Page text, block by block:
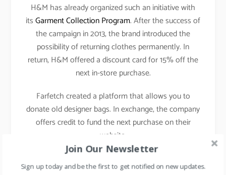
H&M has already organized such an initiative with
itsGarment Collection Program. After the success of
the campaign in 2013, the brand introduced the
possibility of returning clothes permanently. In
return, H&M offered a discount card for 15% off the
next in-store purchase.
Farfetch created a platform that allows you to
donate old designer bags. In exchange, the company
offers credit to fund the next purchase on their
website.
Join Our Newsletter
Sign up today and be the first to get notified on new updates.